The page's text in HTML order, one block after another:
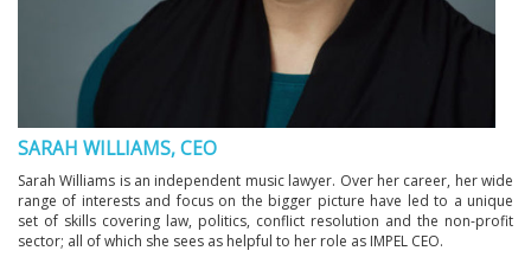
SARAH WILLIAMS, CEO
Sarah Williams is an independent music lawyer. Over her career, her wide
range of interests and focus on the bigger picture have led to a unique
set of skills covering law, politics, conflict resolution and the non-profit
sector; all of which she sees as helpful to her role as IMPEL CEO.